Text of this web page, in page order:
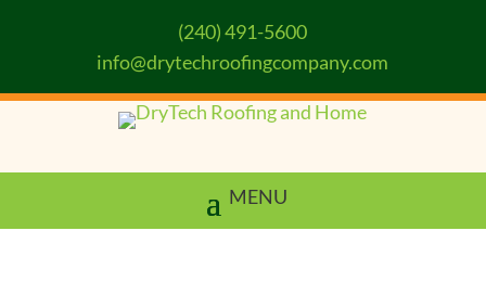
(240) 491-5600
info@drytechroofingcompany.com